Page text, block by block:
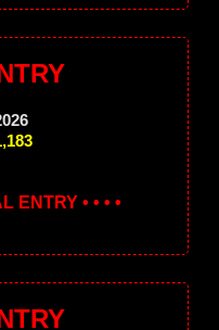
ENTRY • • • •